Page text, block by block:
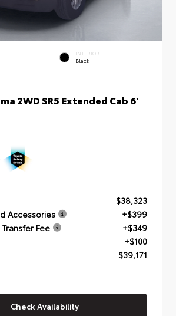
INTERIOR
Black
2WD SR5 Extended Cab 6'
$38,323
Accessories
+$399
Fee
+$349
+$100
$39,171
Check Availability